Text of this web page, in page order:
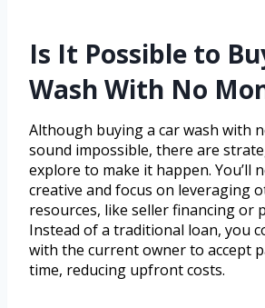
Is It Possible to
Wash With No
Although buying a car wash with
sound impossible, there are
explore to make it happen. You’ll
creative and focus on leveraging
resources, like seller financing or
Instead of a traditional loan, you
with the current owner to accept
time, reducing upfront costs.